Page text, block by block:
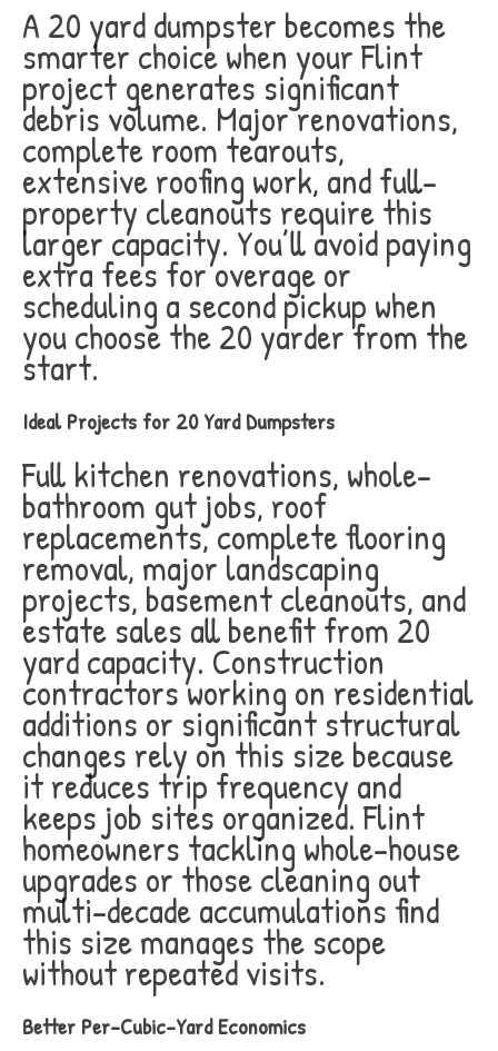
A 20 yard dumpster becomes the
smarter choice when your Flint
project generates significant
debris volume. Major renovations,
complete room tearouts,
extensive roofing work, and full-
property cleanouts require this
larger capacity. You’ll avoid paying
extra fees for overage or
scheduling a second pickup when
you choose the 20 yarder from the
start.
Ideal Projects for 20 Yard Dumpsters
Full kitchen renovations, whole-
bathroom gut jobs, roof
replacements, complete flooring
removal, major landscaping
projects, basement cleanouts, and
estate sales all benefit from 20
yard capacity. Construction
contractors working on residential
additions or significant structural
changes rely on this size because
it reduces trip frequency and
keeps job sites organized. Flint
homeowners tackling whole-house
upgrades or those cleaning out
multi-decade accumulations find
this size manages the scope
without repeated visits.
Better Per-Cubic-Yard Economics